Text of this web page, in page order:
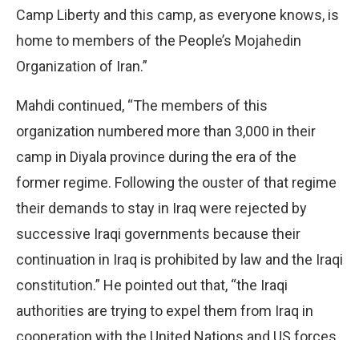
Camp Liberty and this camp, as everyone knows, is
home to members of the People’s Mojahedin
Organization of Iran.”
Mahdi continued, “The members of this
organization numbered more than 3,000 in their
camp in Diyala province during the era of the
former regime. Following the ouster of that regime
their demands to stay in Iraq were rejected by
successive Iraqi governments because their
continuation in Iraq is prohibited by law and the Iraqi
constitution.” He pointed out that, “the Iraqi
authorities are trying to expel them from Iraq in
cooperation with the United Nations and US forces